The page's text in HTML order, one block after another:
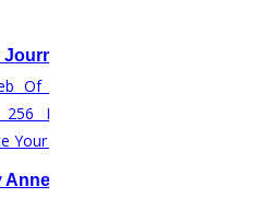
( WOS )
Of Science, A Paid
Disciplines.Check
Your Order.
Journals
GETTING YOUR